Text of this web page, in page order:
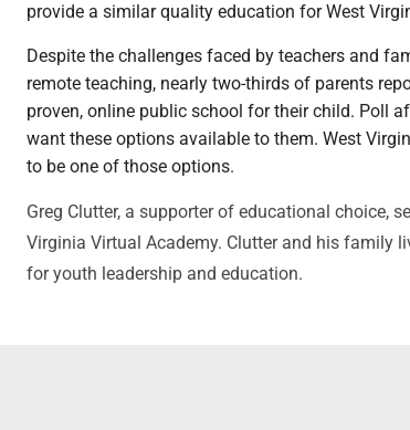
provide a similar quality education for West
Despite the challenges faced by teachers and
remote teaching, nearly two-thirds of parents
proven, online public school for their child. Poll
want these options available to them. West
to be one of those options.
Greg Clutter, a supporter of educational choice,
Virginia Virtual Academy. Clutter and his family
for youth leadership and education.